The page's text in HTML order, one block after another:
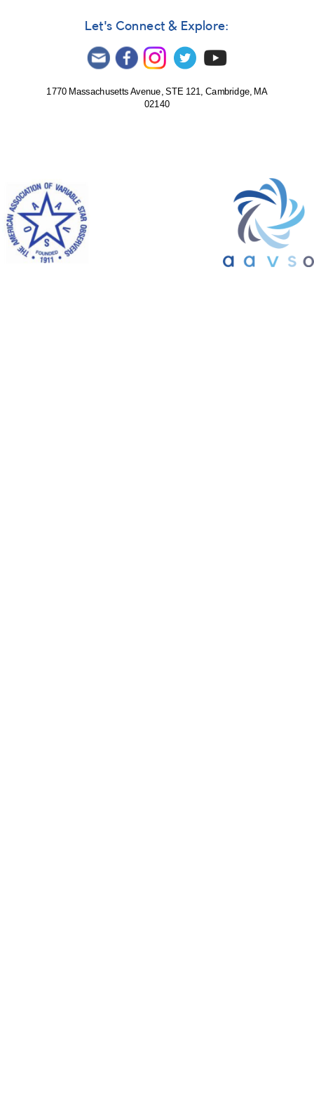
Let's Connect & Explore:
1770 Massachusetts Avenue, STE 121, Cambridge, MA
02140